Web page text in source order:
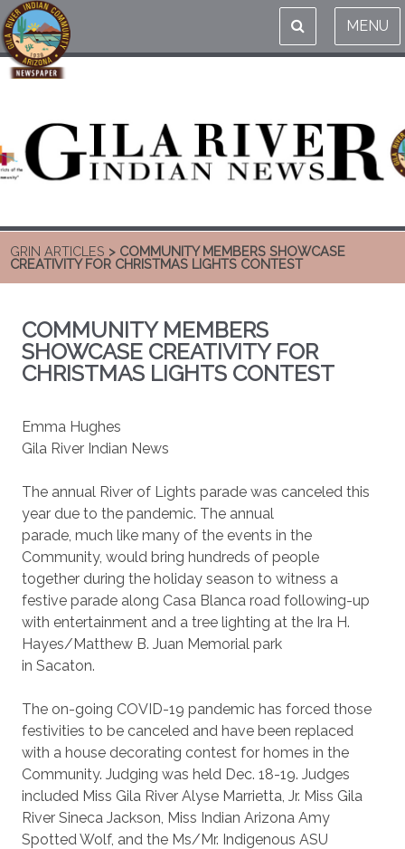
MENU
GRIN ARTICLES > COMMUNITY MEMBERS SHOWCASE
CREATIVITY FOR CHRISTMAS LIGHTS CONTEST
COMMUNITY MEMBERS
SHOWCASE CREATIVITY FOR
CHRISTMAS LIGHTS CONTEST
Emma Hughes
Gila River Indian News
The annual River of Lights parade was canceled this
year due to the pandemic. The annual
parade, much like many of the events in the
Community, would bring hundreds of people
together during the holiday season to witness a
festive parade along Casa Blanca road following-up
with entertainment and a tree lighting at the Ira H.
Hayes/Matthew B. Juan Memorial park
in Sacaton.
The on-going COVID-19 pandemic has forced those
festivities to be canceled and have been replaced
with a house decorating contest for homes in the
Community. Judging was held Dec. 18-19. Judges
included Miss Gila River Alyse Marrietta, Jr. Miss Gila
River Sineca Jackson, Miss Indian Arizona Amy
Spotted Wolf, and the Ms/Mr. Indigenous ASU